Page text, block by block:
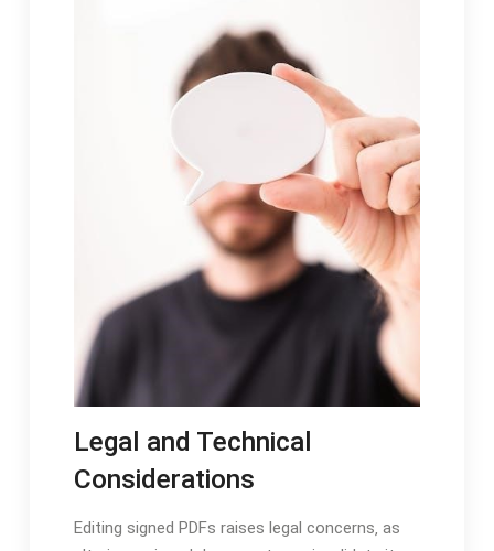
Legal and Technical
Considerations
Editing signed PDFs raises legal concerns‚ as